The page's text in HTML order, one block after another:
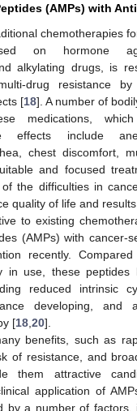
(AMPs) with
chemotherapies
on hormone
alkylating drugs, is
drug resistance
[18]. A number of
medications,
effects include
chest discomfort,
and focused
the difficulties in
quality of life and results.
to existing
(AMPs) with cancer-
recently.
in use, these
reduced intrinsic
developing, and
[18 20].
benefits, such as
of resistance, and
them attractive
application of
by a number of factors,